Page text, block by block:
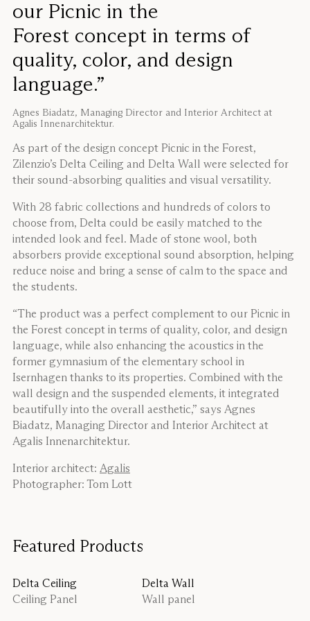
our Picnic in the
Forest concept in terms of
quality, color, and design
language.”
Agnes Biadatz, Managing Director and Interior Architect at
Agalis Innenarchitektur.
As part of the design concept Picnic in the Forest,
Zilenzio’s Delta Ceiling and Delta Wall were selected for
their sound-absorbing qualities and visual versatility.
With 28 fabric collections and hundreds of colors to
choose from, Delta could be easily matched to the
intended look and feel. Made of stone wool, both
absorbers provide exceptional sound absorption, helping
reduce noise and bring a sense of calm to the space and
the students.
“The product was a perfect complement to our Picnic in
the Forest concept in terms of quality, color, and design
language, while also enhancing the acoustics in the
former gymnasium of the elementary school in
Isernhagen thanks to its properties. Combined with the
wall design and the suspended elements, it integrated
beautifully into the overall aesthetic,” says Agnes
Biadatz, Managing Director and Interior Architect at
Agalis Innenarchitektur.
Interior architect: Agalis
Photographer: Tom Lott
Featured Products
Delta Ceiling
Ceiling Panel
Delta Wall
Wall panel